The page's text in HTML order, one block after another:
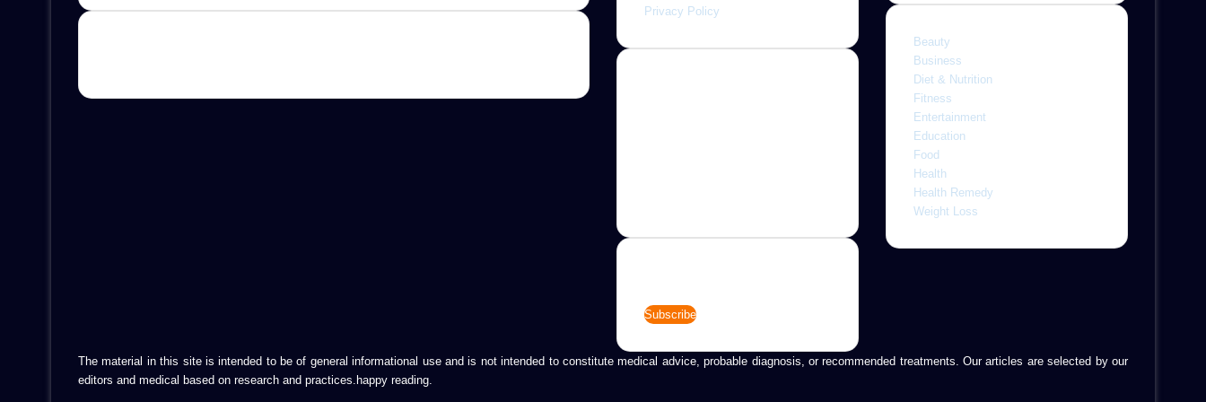
Privacy Policy
your
address
Beauty
Business
Diet & Nutrition
Fitness
Entertainment
Education
Food
Health
Health Remedy
Weight Loss
The material in this site is intended to be of general informational use and is not intended to constitute medical advice, probable diagnosis, or recommended treatments. Our articles are selected by our
editors and medical based on research and practices.happy reading.